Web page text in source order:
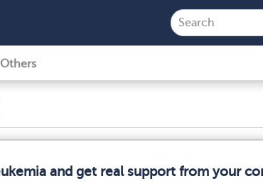
and get real support from your